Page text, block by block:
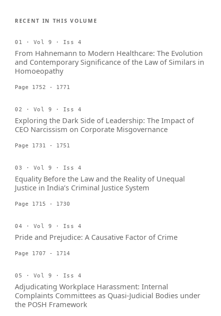
RECENT IN THIS VOLUME
01 · Vol 9 · Iss 4
From Hahnemann to Modern Healthcare: The Evolution
and Contemporary Significance of the Law of Similars in
Homoeopathy
Page 1752 - 1771
02 · Vol 9 · Iss 4
Exploring the Dark Side of Leadership: The Impact of
CEO Narcissism on Corporate Misgovernance
Page 1731 - 1751
03 · Vol 9 · Iss 4
Equality Before the Law and the Reality of Unequal
Justice in India’s Criminal Justice System
Page 1715 - 1730
04 · Vol 9 · Iss 4
Pride and Prejudice: A Causative Factor of Crime
Page 1707 - 1714
05 · Vol 9 · Iss 4
Adjudicating Workplace Harassment: Internal
Complaints Committees as Quasi-Judicial Bodies under
the POSH Framework